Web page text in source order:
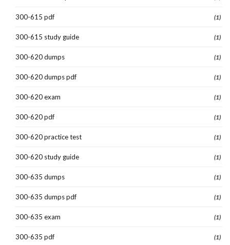
300-615 pdf (1)
300-615 study guide (1)
300-620 dumps (1)
300-620 dumps pdf (1)
300-620 exam (1)
300-620 pdf (1)
300-620 practice test (1)
300-620 study guide (1)
300-635 dumps (1)
300-635 dumps pdf (1)
300-635 exam (1)
300-635 pdf (1)